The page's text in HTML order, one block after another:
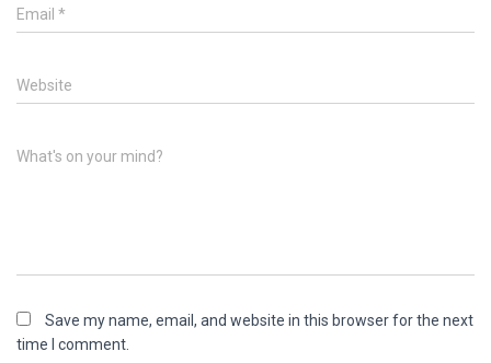
Email *
Website
What's on your mind?
Save my name, email, and website in this browser for the next
time I comment.